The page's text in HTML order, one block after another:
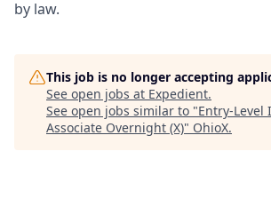
by law.
This job is no longer accepting
See open jobs at Expedient.
See open jobs similar to "Entry-Level
Associate Overnight (X)" OhioX.